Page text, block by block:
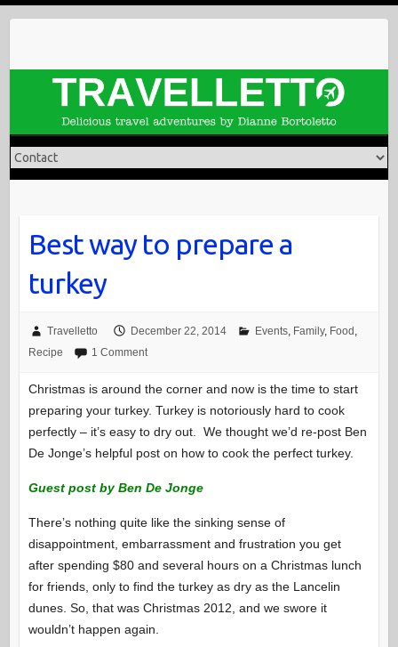
Best way to prepare a
turkey
Travelletto December 22, 2014 Events, Family, Food ,
Recipe
1 Comment
Christmas is around the corner and now is the time to start
preparing your turkey. Turkey is notoriously hard to cook
perfectly – it’s easy to dry out. We thought we’d re-post Ben
De Jonge’s helpful post on how to cook the perfect turkey.
Guest post by Ben De Jonge
There’s nothing quite like the sinking sense of
disappointment, embarrassment and frustration you get
after spending $80 and several hours on a Christmas lunch
for friends, only to find the turkey as dry as the Lancelin
dunes. So, that was Christmas 2012, and we swore it
wouldn’t happen again.